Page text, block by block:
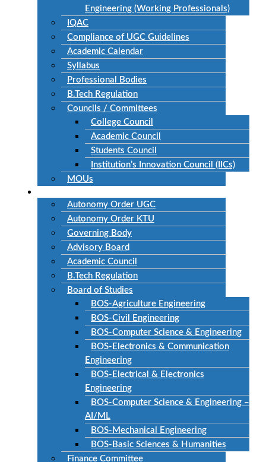
Engineering (Working Professionals)
IQAC
Compliance of UGC Guidelines
Academic Calendar
Syllabus
Professional Bodies
B.Tech Regulation
Councils / Committees
College Council
Academic Council
Students Council
Institution’s Innovation Council (IICs)
MOUs
Autonomy Order UGC
Autonomy Order KTU
Governing Body
Advisory Board
Academic Council
B.Tech Regulation
Board of Studies
BOS-Agriculture Engineering
BOS-Civil Engineering
BOS-Computer Science & Engineering
BOS-Electronics & Communication
Engineering
BOS-Electrical & Electronics
Engineering
BOS-Computer Science & Engineering –
AI/ML
BOS-Mechanical Engineering
BOS-Basic Sciences & Humanities
Finance Committee